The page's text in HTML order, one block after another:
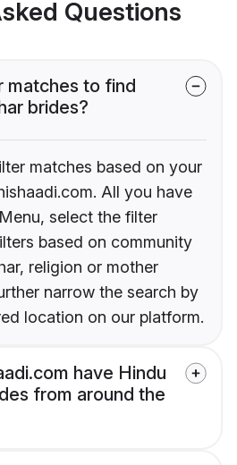
Questions
matches to find
brides?
matches based on your
All you have
select the filter
based on community
religion or mother
narrow the search by
location on our platform.
have Hindu
from around the